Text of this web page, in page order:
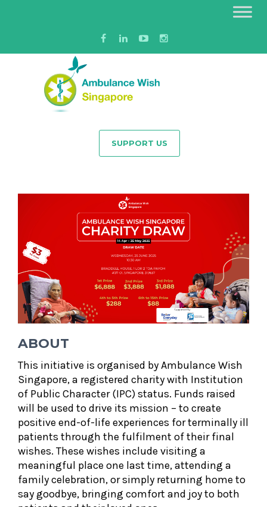
SUPPORT US
ABOUT
This initiative is organised by Ambulance Wish
Singapore, a registered charity with Institution
of Public Character (IPC) status. Funds raised
will be used to drive its mission – to create
positive end-of-life experiences for terminally ill
patients through the fulfilment of their final
wishes. These wishes include visiting a
meaningful place one last time, attending a
family celebration, or simply returning home to
say goodbye, bringing comfort and joy to both